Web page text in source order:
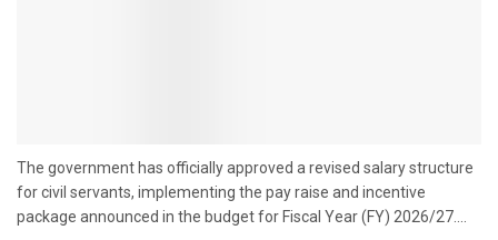
The government has officially approved a revised salary structure
for civil servants, implementing the pay raise and incentive
package announced in the budget for Fiscal Year (FY) 2026/27....